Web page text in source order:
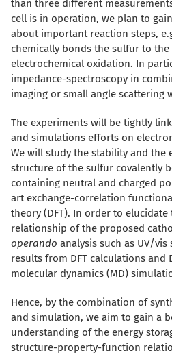
than three different
cell is in operation, we plan to
about important reaction steps,
chemically bonds the sulfur to
electrochemical oxidation. In
impedance-spectroscopy in
imaging or small angle scattering
The experiments will be tightly
and simulations efforts on
We will study the stability and
structure of the sulfur covalently
containing neutral and charged
art exchange-correlation
theory (DFT). In order to
relationship of the proposed
operando analysis such as UV/
results from DFT calculations and
molecular dynamics (MD)
Hence, by the combination of
and simulation, we aim to gain a
understanding of the energy
structure-property-function